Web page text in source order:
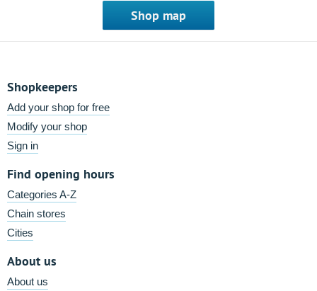
Shop map
Shopkeepers
Add your shop for free
Modify your shop
Sign in
Find opening hours
Categories A-Z
Chain stores
Cities
About us
About us